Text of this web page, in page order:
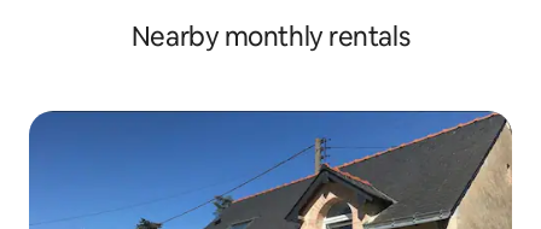
Nearby monthly rentals